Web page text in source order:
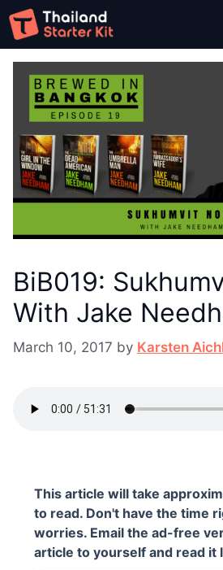
Skip
to
content
BiB019:
With Jake
March 10, 2017 by Karsten
This article will take
to read. Don't have the time
worries. Email the ad-free
article to yourself and read it